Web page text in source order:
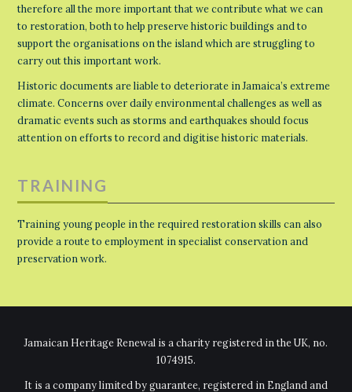
therefore all the more important that we contribute what we can
to restoration, both to help preserve historic buildings and to
support the organisations on the island which are struggling to
carry out this important work.
Historic documents are liable to deteriorate in Jamaica’s extreme
climate. Concerns over daily environmental challenges as well as
dramatic events such as storms and earthquakes should focus
attention on efforts to record and digitise historic materials.
TRAINING
Training young people in the required restoration skills can also
provide a route to employment in specialist conservation and
preservation work.
Jamaican Heritage Renewal is a charity registered in the UK, no.
1074915.
It is a company limited by guarantee, registered in England and